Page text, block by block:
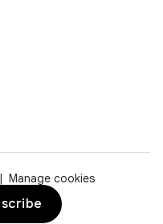
Manage cookies